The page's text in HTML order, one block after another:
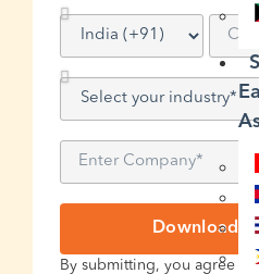
Download
By submitting, you agree